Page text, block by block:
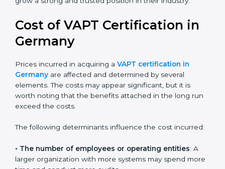
approach to stay safe.
Today, many companies in Germany still take
advanced VAPT certification. This version is trusted
across the world and used by many industries.
prepare for future updates. We guide businesses step
by step to meet VAPT certification needs, stay safe
from cyber risks, and grow a strong and trusted
position in their industry.
Cost of VAPT Certification in
Prices incurred in acquiring a VAPT certification in